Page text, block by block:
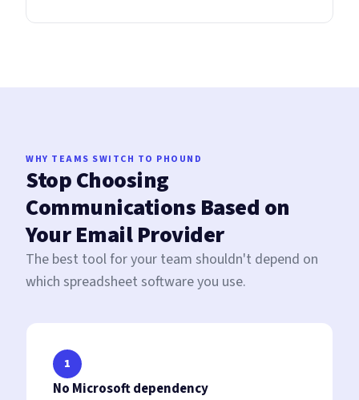
WHY TEAMS SWITCH TO PHOUND
Stop Choosing
Communications Based on
Your Email Provider
The best tool for your team shouldn't depend on
which spreadsheet software you use.
1
No Microsoft dependency